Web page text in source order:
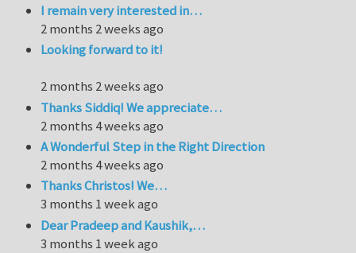
I remain very interested in…
2 months 2 weeks ago
Looking forward to it!
2 months 2 weeks ago
Thanks Siddiq! We appreciate…
2 months 4 weeks ago
A Wonderful Step in the Right Direction
2 months 4 weeks ago
Thanks Christos! We…
3 months 1 week ago
Dear Pradeep and Kaushik,…
3 months 1 week ago